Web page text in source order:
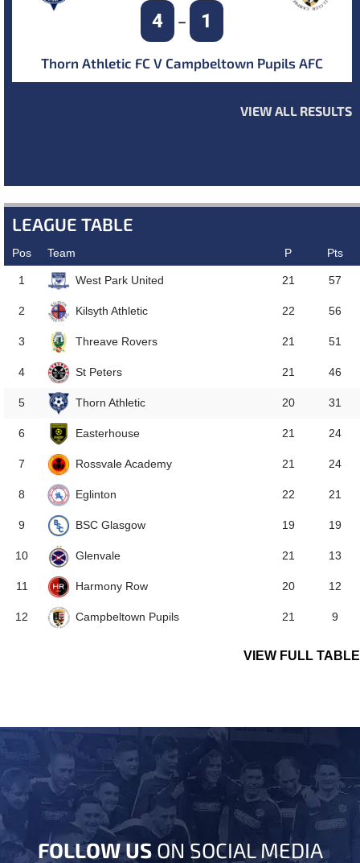
4 – 1
Thorn Athletic FC V Campbeltown Pupils AFC
VIEW ALL RESULTS
LEAGUE TABLE
Pos Team P Pts
1 West Park United 21 57
2 Kilsyth Athletic 22 56
3 Threave Rovers 21 51
4 St Peters 21 46
5 Thorn Athletic 20 31
6 Easterhouse 21 24
7 Rossvale Academy 21 24
8 Eglinton 22 21
9 BSC Glasgow 19 19
10 Glenvale 21 13
11 Harmony Row 20 12
12 Campbeltown Pupils 21 9
VIEW FULL TABLE
FOLLOW USON SOCIAL MEDIA